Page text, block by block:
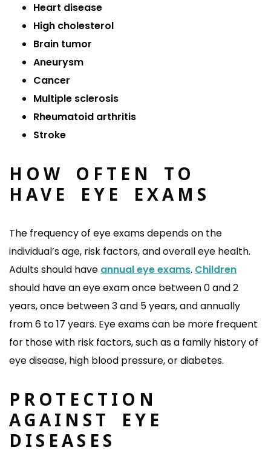
Heart disease
High cholesterol
Brain tumor
Aneurysm
Cancer
Multiple sclerosis
Rheumatoid arthritis
Stroke
HOW OFTEN TO
HAVE EYE EXAMS
The frequency of eye exams depends on the
individual’s age, risk factors, and overall eye health.
Adults should have annual eye exams. Children
should have an eye exam once between 0 and 2
years, once between 3 and 5 years, and annually
from 6 to 17 years. Eye exams can be more frequent
for those with risk factors, such as a family history of
eye disease, high blood pressure, or diabetes.
PROTECTION
AGAINST EYE
DISEASES